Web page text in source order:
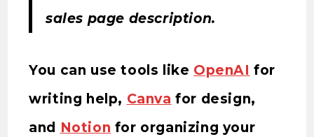
sales page description.
You can use tools like OpenAI for
writing help, Canva for design,
and Notion for organizing your